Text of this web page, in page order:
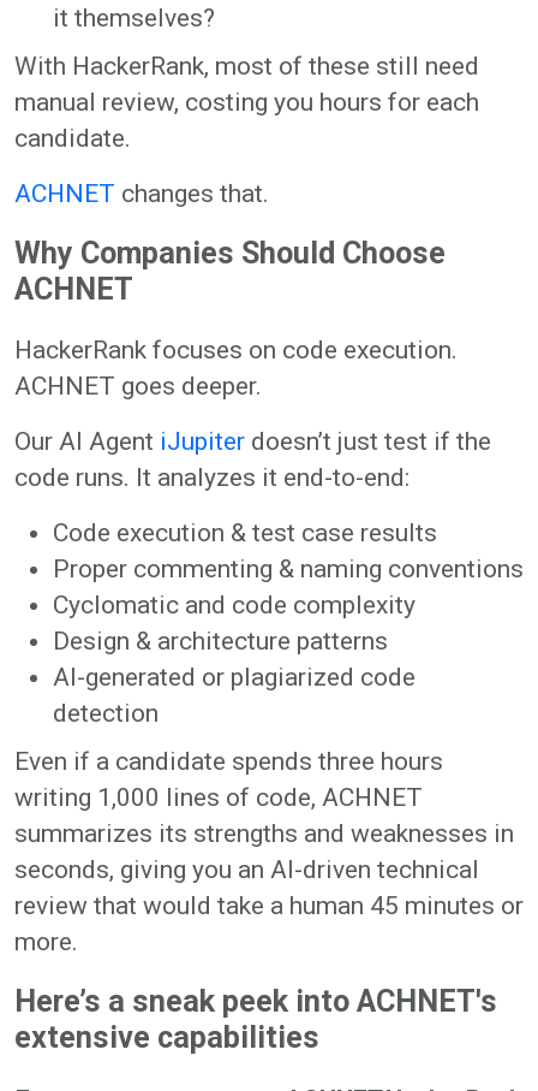
it themselves?
With HackerRank, most of these still need
manual review, costing you hours for each
candidate.
ACHNET changes that.
Why Companies Should Choose
ACHNET
HackerRank focuses on code execution.
ACHNET goes deeper.
Our AI Agent iJupiter doesn’t just test if the
code runs. It analyzes it end-to-end:
Code execution & test case results
Proper commenting & naming conventions
Cyclomatic and code complexity
Design & architecture patterns
AI-generated or plagiarized code
detection
Even if a candidate spends three hours
writing 1,000 lines of code, ACHNET
summarizes its strengths and weaknesses in
seconds, giving you an AI-driven technical
review that would take a human 45 minutes or
more.
Here’s a sneak peek into ACHNET's
extensive capabilities